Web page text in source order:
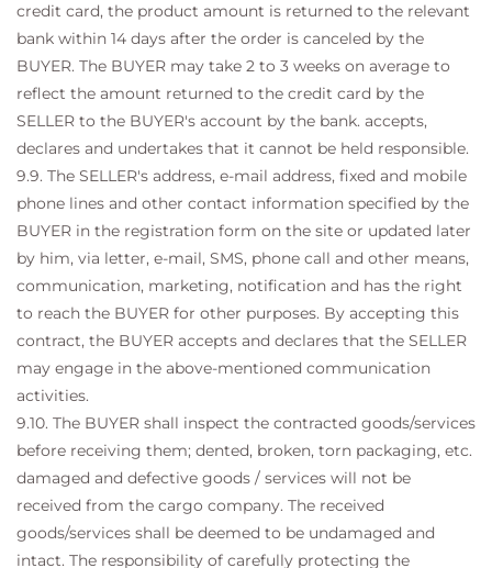
credit card, the product amount is returned to the relevant
bank within 14 days after the order is canceled by the
BUYER. The BUYER may take 2 to 3 weeks on average to
reflect the amount returned to the credit card by the
SELLER to the BUYER's account by the bank. accepts,
declares and undertakes that it cannot be held responsible.
9.9. The SELLER's address, e-mail address, fixed and mobile
phone lines and other contact information specified by the
BUYER in the registration form on the site or updated later
by him, via letter, e-mail, SMS, phone call and other means,
communication, marketing, notification and has the right
to reach the BUYER for other purposes. By accepting this
contract, the BUYER accepts and declares that the SELLER
may engage in the above-mentioned communication
activities.
9.10. The BUYER shall inspect the contracted goods/services
before receiving them; dented, broken, torn packaging, etc.
damaged and defective goods / services will not be
received from the cargo company. The received
goods/services shall be deemed to be undamaged and
intact. The responsibility of carefully protecting the